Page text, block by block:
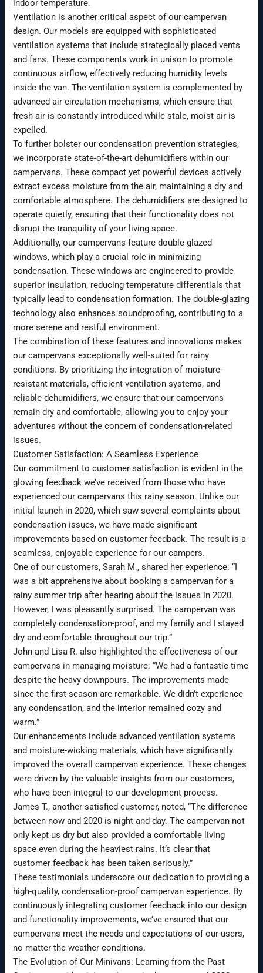
indoor temperature.
Ventilation is another critical aspect of our campervan
design. Our models are equipped with sophisticated
ventilation systems that include strategically placed vents
and fans. These components work in unison to promote
continuous airflow, effectively reducing humidity levels
inside the van. The ventilation system is complemented by
advanced air circulation mechanisms, which ensure that
fresh air is constantly introduced while stale, moist air is
expelled.
To further bolster our condensation prevention strategies,
we incorporate state-of-the-art dehumidifiers within our
campervans. These compact yet powerful devices actively
extract excess moisture from the air, maintaining a dry and
comfortable atmosphere. The dehumidifiers are designed to
operate quietly, ensuring that their functionality does not
disrupt the tranquility of your living space.
Additionally, our campervans feature double-glazed
windows, which play a crucial role in minimizing
condensation. These windows are engineered to provide
superior insulation, reducing temperature differentials that
typically lead to condensation formation. The double-glazing
technology also enhances soundproofing, contributing to a
more serene and restful environment.
The combination of these features and innovations makes
our campervans exceptionally well-suited for rainy
conditions. By prioritizing the integration of moisture-
resistant materials, efficient ventilation systems, and
reliable dehumidifiers, we ensure that our campervans
remain dry and comfortable, allowing you to enjoy your
adventures without the concern of condensation-related
issues.
Customer Satisfaction: A Seamless Experience
Our commitment to customer satisfaction is evident in the
glowing feedback we’ve received from those who have
experienced our campervans this rainy season. Unlike our
initial launch in 2020, which saw several complaints about
condensation issues, we have made significant
improvements based on customer feedback. The result is a
seamless, enjoyable experience for our campers.
One of our customers, Sarah M., shared her experience: “I
was a bit apprehensive about booking a campervan for a
rainy summer trip after hearing about the issues in 2020.
However, I was pleasantly surprised. The campervan was
completely condensation-proof, and my family and I stayed
dry and comfortable throughout our trip.”
John and Lisa R. also highlighted the effectiveness of our
campervans in managing moisture: “We had a fantastic time
despite the heavy downpours. The improvements made
since the first season are remarkable. We didn’t experience
any condensation, and the interior remained cozy and
warm.”
Our enhancements include advanced ventilation systems
and moisture-wicking materials, which have significantly
improved the overall campervan experience. These changes
were driven by the valuable insights from our customers,
who have been integral to our development process.
James T., another satisfied customer, noted, “The difference
between now and 2020 is night and day. The campervan not
only kept us dry but also provided a comfortable living
space even during the heaviest rains. It’s clear that
customer feedback has been taken seriously.”
These testimonials underscore our dedication to providing a
high-quality, condensation-proof campervan experience. By
continuously integrating customer feedback into our design
and functionality improvements, we’ve ensured that our
campervans meet the needs and expectations of our users,
no matter the weather conditions.
The Evolution of Our Minivans: Learning from the Past